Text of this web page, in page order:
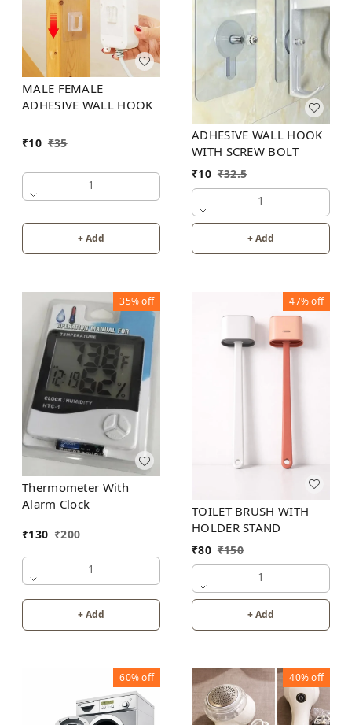
MALE FEMALE
ADHESIVE WALL HOOK
₹10 ₹35
1
+ Add
ADHESIVE WALL HOOK
WITH SCREW BOLT
₹10 ₹32.5
1
+ Add
35%off
Thermometer With
Alarm Clock
₹130 ₹200
1
+ Add
47%off
TOILET BRUSH WITH
HOLDER STAND
₹80 ₹150
1
+ Add
60%off 40%off